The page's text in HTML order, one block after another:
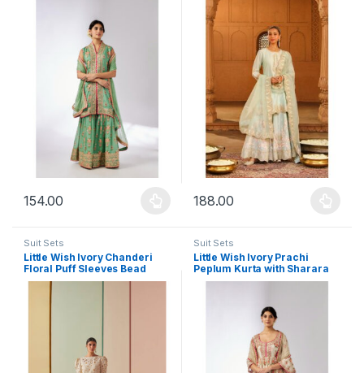
154.00
This product has multiple variants. The options may be chosen
188.00
This product has multiple
Suit Sets
Little Wish Ivory Chanderi
Floral Puff Sleeves Bead
Work Kurta with Sharara (Set
Suit Sets
Little Wish Ivory Prachi
Peplum Kurta with Sharara
and Dupatta (Set of 3)